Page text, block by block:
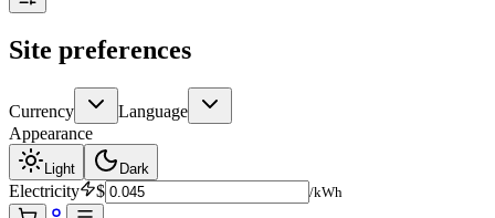
Site preferences
Currency
Language
Appearance
Light Dark
Electricity $ /kWh